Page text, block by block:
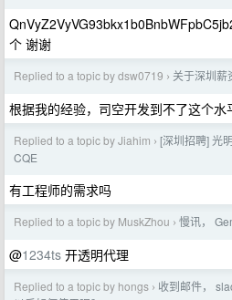
个 谢谢
Replied to a topic by dsw0719 › 关于深圳薪
根据我的经验，司空开发到不了这个
Replied to a topic by Jiahim › [深圳招聘] 光
CQE
有工程师的需求吗
Replied to a topic by MuskZhou › 慢讯，
@1234ts 开透明代理
Replied to a topic by hongs › 收到邮件，